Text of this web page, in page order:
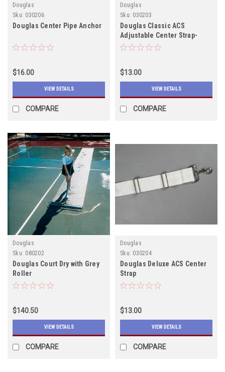
Douglas
Sku: 030206
Douglas Center Pipe Anchor
$16.00
VIEW DETAILS
COMPARE
Douglas
Sku: 030203
Douglas Classic ACS
Adjustable Center Strap-
Email for shipping quote
$13.00
VIEW DETAILS
COMPARE
Douglas
Sku: 080202
Douglas Court Dry with Grey
Roller
$140.50
VIEW DETAILS
COMPARE
Douglas
Sku: 030204
Douglas Deluxe ACS Center
Strap
$13.00
VIEW DETAILS
COMPARE